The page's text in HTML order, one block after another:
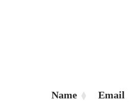
Name Email